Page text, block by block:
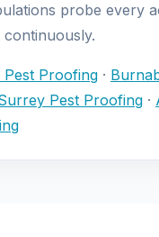
probe every
Proofing ·
Pest Proofing ·